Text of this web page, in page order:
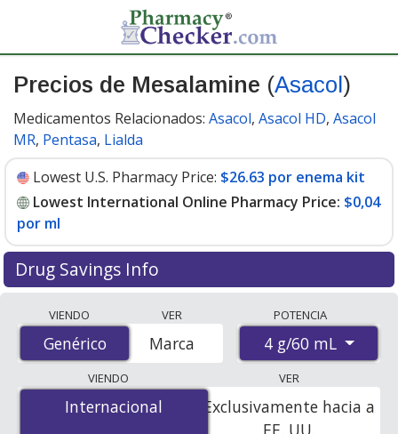
Precios de Mesalamine (Asacol )
Medicamentos Relacionados: Asacol, Asacol HD, Asacol
MR, Pentasa, Lialda
Lowest U.S. Pharmacy Price: $26.63 por enema kit
Lowest International Online Pharmacy Price: $0,04
por ml
Drug Savings Info
international online pharmacies, U.S. mail-order
pharmacies, and discount coupon programs. The
lowest available price for Mesalamine (Asacol) 4 g/60
mL is$0.00 por mlfor 5040 mls at PharmacyChecker-
accredited online pharmacies. You save 100% off the
VIENDO
Genérico
Genérico
VER
Marca
POTENCIA
4 g/60 mL
VIENDO
Internacional
Internacional
VER
Exclusivamente hacia a